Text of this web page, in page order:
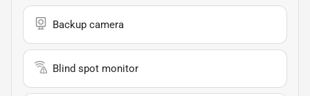
Backup camera
Blind spot monitor